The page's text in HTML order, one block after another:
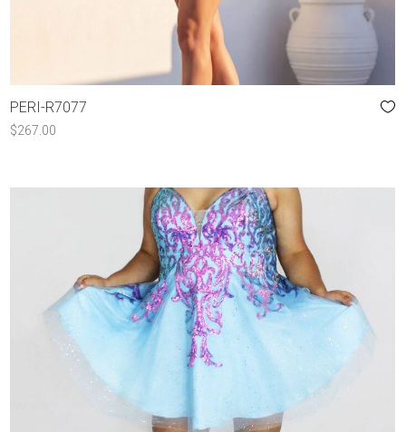
PERI-R7077
$267.00